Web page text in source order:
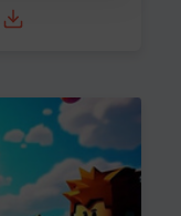
Age 8-14